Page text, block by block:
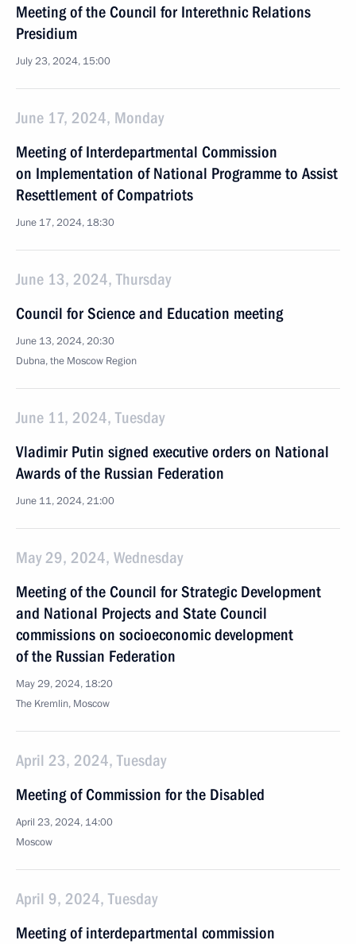
Meeting of the Council for Interethnic Relations
Presidium
July 23, 2024, 15:00
June 17, 2024, Monday
Meeting of Interdepartmental Commission
on Implementation of National Programme to Assist
Resettlement of Compatriots
June 17, 2024, 18:30
June 13, 2024, Thursday
Council for Science and Education meeting
June 13, 2024, 20:30
Dubna, the Moscow Region
June 11, 2024, Tuesday
Vladimir Putin signed executive orders on National
Awards of the Russian Federation
June 11, 2024, 21:00
May 29, 2024, Wednesday
Meeting of the Council for Strategic Development
and National Projects and State Council
commissions on socioeconomic development
of the Russian Federation
May 29, 2024, 18:20
The Kremlin, Moscow
April 23, 2024, Tuesday
Meeting of Commission for the Disabled
April 23, 2024, 14:00
Moscow
April 9, 2024, Tuesday
Meeting of interdepartmental commission